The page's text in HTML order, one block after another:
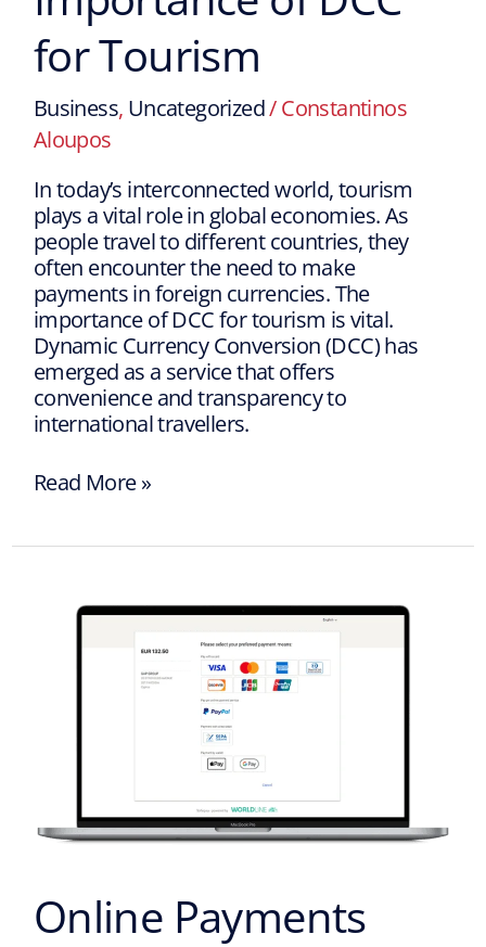
for Tourism
Business, Uncategorized/Constantinos
Aloupos
In today’s interconnected world, tourism
plays a vital role in global economies. As
people travel to different countries, they
often encounter the need to make
payments in foreign currencies. The
importance of DCC for tourism is vital.
Dynamic Currency Conversion (DCC) has
emerged as a service that offers
convenience and transparency to
international travellers.
Read More »
Online Payments
Payments